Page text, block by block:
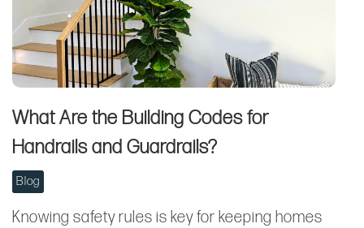
What Are the Building Codes for
Handrails and Guardrails?
Blog
Knowing safety rules is key for keeping homes